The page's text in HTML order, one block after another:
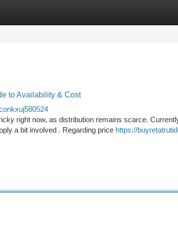
to Availability & Cost
right now, as distribution remains scarce.
a bit involved . Regarding price https://